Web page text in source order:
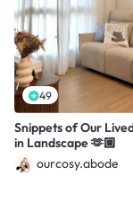
49
Snippets of Our
in Landscape 🫶🏼
ourcosy.abode